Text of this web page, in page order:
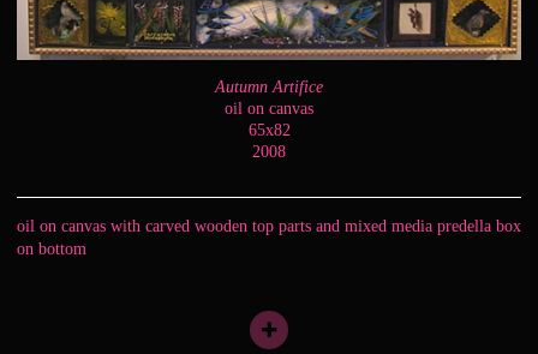
Autumn Artifice
oil on canvas
65x82
2008
oil on canvas with carved wooden top parts and mixed media predella box
on bottom